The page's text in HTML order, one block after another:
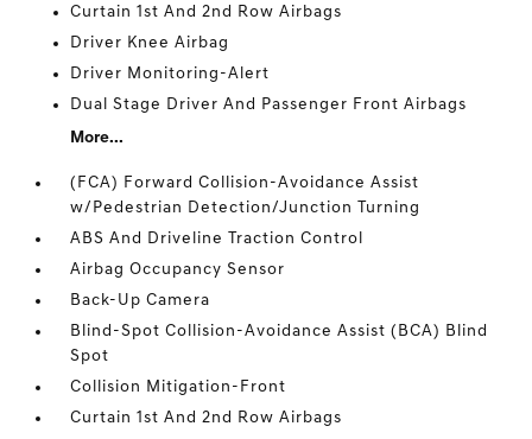
Curtain 1st And 2nd Row Airbags
Driver Knee Airbag
Driver Monitoring-Alert
Dual Stage Driver And Passenger Front Airbags
More...
(FCA) Forward Collision-Avoidance Assist
w/Pedestrian Detection/Junction Turning
ABS And Driveline Traction Control
Airbag Occupancy Sensor
Back-Up Camera
Blind-Spot Collision-Avoidance Assist (BCA) Blind
Spot
Collision Mitigation-Front
Curtain 1st And 2nd Row Airbags